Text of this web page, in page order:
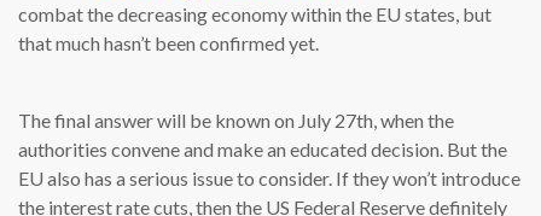
combat the decreasing economy within the EU states, but
that much hasn’t been confirmed yet.
The final answer will be known on July 27th, when the
authorities convene and make an educated decision. But the
EU also has a serious issue to consider. If they won’t introduce
the interest rate cuts, then the US Federal Reserve definitely